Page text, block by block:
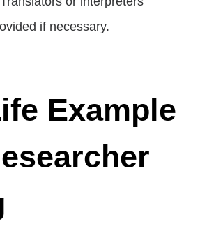
if necessary.
Example